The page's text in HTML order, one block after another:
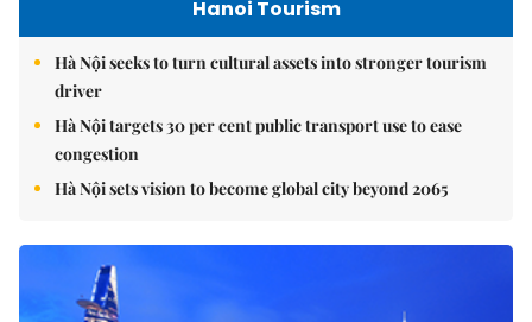
Hanoi Tourism
Hà Nội seeks to turn cultural assets into stronger tourism
driver
Hà Nội targets 30 per cent public transport use to ease
congestion
Hà Nội sets vision to become global city beyond 2065